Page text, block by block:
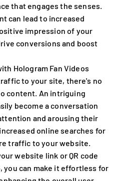
that engages the senses.
can lead to increased
impression of your
conversions and boost
Hologram Fan Videos
to your site, there's no
content. An intriguing
become a conversation
and arousing their
online searches for
traffic to your website.
website link or QR code
you can make it effortless for